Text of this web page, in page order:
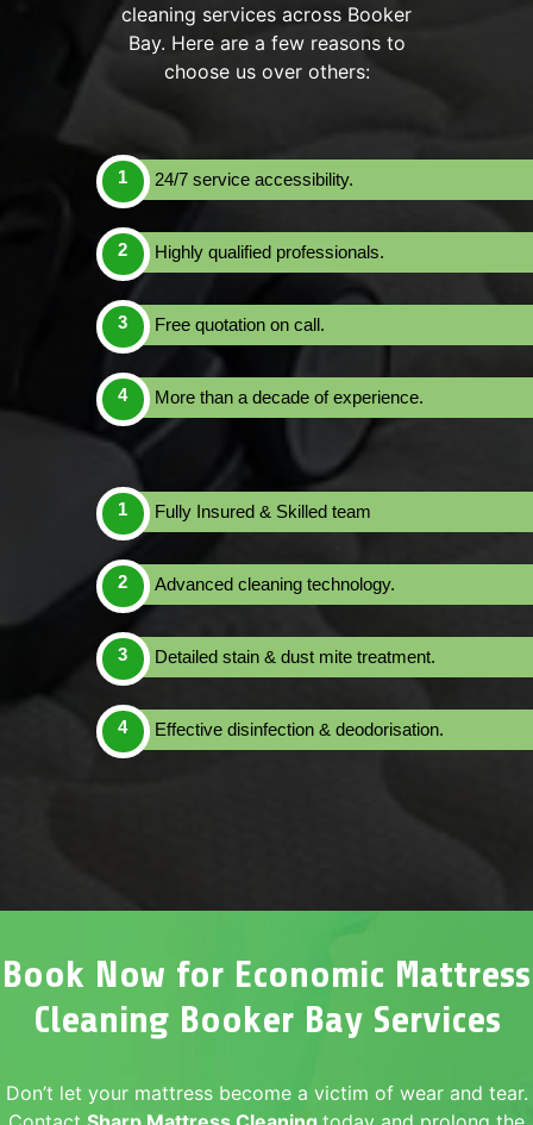
cleaning services across Booker
Bay. Here are a few reasons to
choose us over others:
24/7 service accessibility.
Highly qualified professionals.
Free quotation on call.
More than a decade of experience.
Fully Insured & Skilled team
Advanced cleaning technology.
Detailed stain & dust mite treatment.
Effective disinfection & deodorisation.
Book Now for Economic Mattress
Cleaning Booker Bay Services
Don’t let your mattress become a victim of wear and tear.